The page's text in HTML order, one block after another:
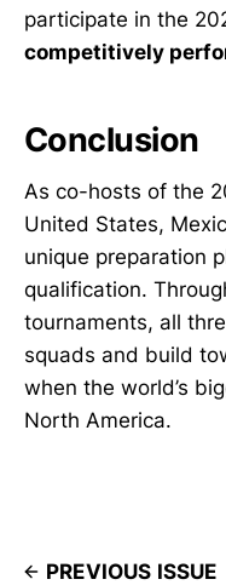
participate in the
competitively
Conclusion
As co-hosts of the
United States,
unique preparation
qualification.
tournaments, all
squads and build
when the world’s
North America.
PREVIOUS ISSUE